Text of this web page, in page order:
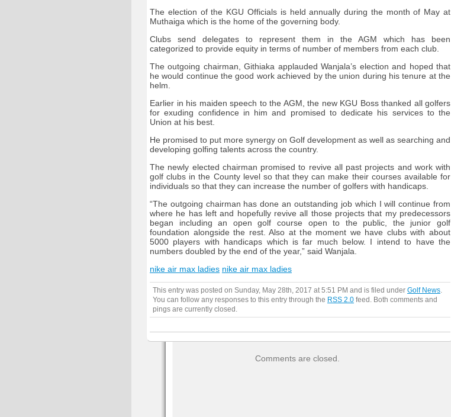
The election of the KGU Officials is held annually during the month of May at
Muthaiga which is the home of the governing body.
Clubs send delegates to represent them in the AGM which has been
categorized to provide equity in terms of number of members from each club.
The outgoing chairman, Githiaka applauded Wanjala’s election and hoped that
he would continue the good work achieved by the union during his tenure at the
helm.
Earlier in his maiden speech to the AGM, the new KGU Boss thanked all golfers
for exuding confidence in him and promised to dedicate his services to the
Union at his best.
He promised to put more synergy on Golf development as well as searching and
developing golfing talents across the country.
The newly elected chairman promised to revive all past projects and work with
golf clubs in the County level so that they can make their courses available for
individuals so that they can increase the number of golfers with handicaps.
“The outgoing chairman has done an outstanding job which I will continue from
where he has left and hopefully revive all those projects that my predecessors
began including an open golf course open to the public, the junior golf
foundation alongside the rest. Also at the moment we have clubs with about
5000 players with handicaps which is far much below. I intend to have the
numbers doubled by the end of the year,” said Wanjala.
nike air max ladies nike air max ladies
This entry was posted on Sunday, May 28th, 2017 at 5:51 PM and is filed under Golf News
You can follow any responses to this entry through the RSS 2.0 feed. Both comments and
pings are currently closed.
Comments are closed.